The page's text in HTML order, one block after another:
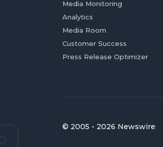
Media Monitoring
Analytics
Media Room
Customer Success
Press Release Optimizer
© 2005 - 2026 Newswire